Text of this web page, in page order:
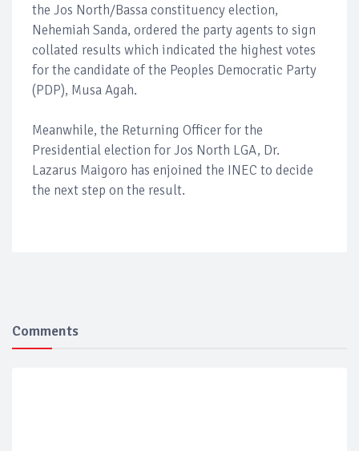
the Jos North/Bassa constituency election,
Nehemiah Sanda, ordered the party agents to sign
collated results which indicated the highest votes
for the candidate of the Peoples Democratic Party
(PDP), Musa Agah.
Meanwhile, the Returning Officer for the
Presidential election for Jos North LGA, Dr.
Lazarus Maigoro has enjoined the INEC to decide
the next step on the result.
Comments